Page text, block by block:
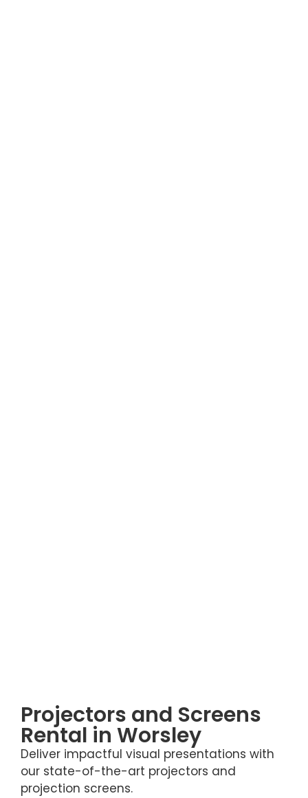
Projectors and Screens
Rental in Worsley
Deliver impactful visual presentations with
our state-of-the-art projectors and
projection screens.